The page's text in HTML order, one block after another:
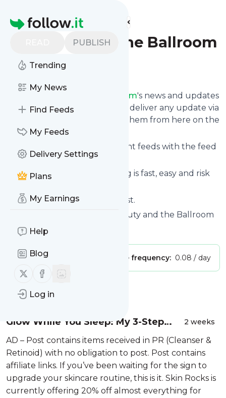
Homepage
PUBLISH
Trending
My News
Find Feeds
My Feeds
Delivery Settings
Plans
My Earnings
Help
Blog
Follow us on X (twitter)
Follow us on Facebook
Log in
Find more feeds
Beauty and the Ballroom
Follow
Beauty and the Ballroom's news and updates
in a matter of seconds! We will deliver any update via
email, phone or you can read them from here on the
site on your own news page.
You can even combine different feeds with the feed
forBeauty and the Ballroom
Subscribing and unsubscribing is fast, easy and risk
The whole service is free of cost.
: Beauty and the Ballroom
Is this your feed?
Publisher: Message frequency: 0.08 / day
Message
Glow While You Sleep: My 3-Step
Nighttime Routine
2 weeks
AD – Post contains items received in PR (Cleanser &
Retinoid) with no obligation to post. Post contains
affiliate links. If you’ve been waiting for the sign to
upgrade your skincare routine, this is it. Skin Rocks is
currently offering 20% off almost everything for